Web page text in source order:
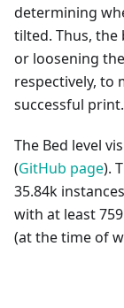
determining
tilted. Thus, the
or loosening
respectively, to
successful print.
The Bed level
(GitHub page).
35.84k
with at least
(at the time of